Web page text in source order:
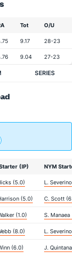
Tot O/U
9.17 28-23
9.04 27-23
SERIES
(IP) NYM
(5.0) L.
(5.0) C. Scott
(1.0) S.
(8.0) L.
(6.0) J.